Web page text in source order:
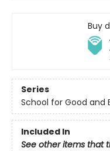
Buy
Series
School for Good and
Included In
See other items that